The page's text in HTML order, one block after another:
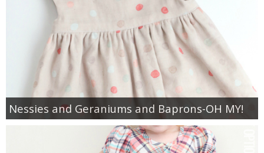
Nessies and Geraniums and Baprons-OH MY!